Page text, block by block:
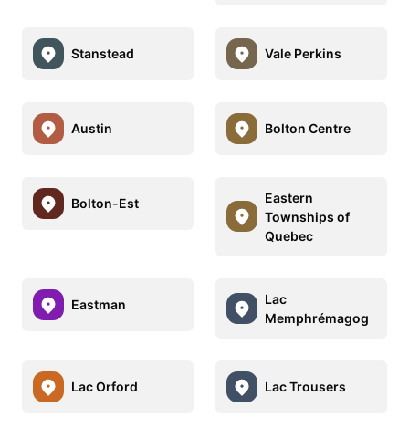
Stanstead Vale Perkins
Austin Bolton Centre
Bolton-Est
Eastern
Townships of
Quebec
Eastman
Lac
Memphrémagog
Lac Orford Lac Trousers